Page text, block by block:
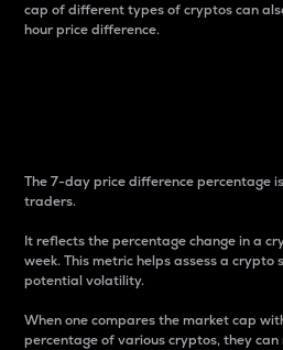
cap of different types of cryptos can
hour price difference.
The 7-day price difference percentage
traders.
It reflects the percentage change in a
week. This metric helps assess a
potential volatility.
When one compares the market cap
percentage of various cryptos, they